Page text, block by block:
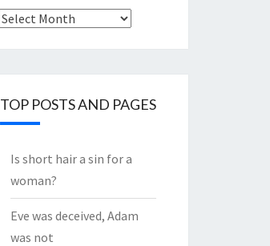
Look
TOP POSTS AND PAGES
Is short hair a sin for a
woman?
Eve was deceived, Adam
was not